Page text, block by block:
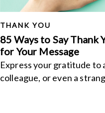
THANK YOU
85 Ways to Say Thank
for Your Message
Express your gratitude to
colleague, or even a